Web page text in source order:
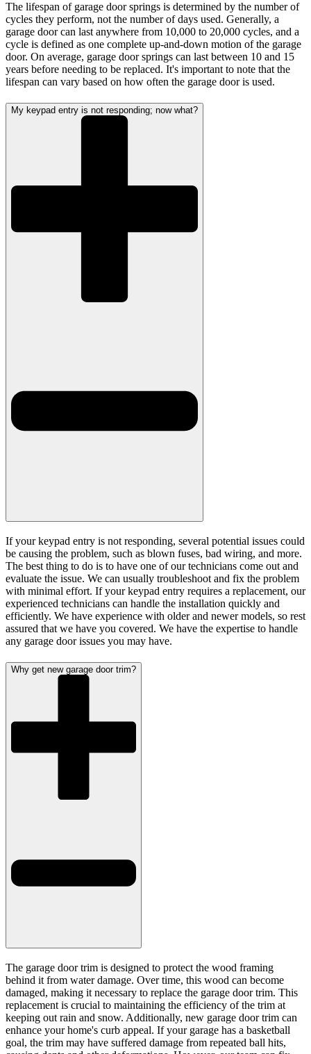
The lifespan of garage door springs is determined by the number of
cycles they perform, not the number of days used. Generally, a
garage door can last anywhere from 10,000 to 20,000 cycles, and a
cycle is defined as one complete up-and-down motion of the garage
door. On average, garage door springs can last between 10 and 15
years before needing to be replaced. It's important to note that the
lifespan can vary based on how often the garage door is used.
My keypad entry is not responding; now what?
If your keypad entry is not responding, several potential issues could
be causing the problem, such as blown fuses, bad wiring, and more.
The best thing to do is to have one of our technicians come out and
evaluate the issue. We can usually troubleshoot and fix the problem
with minimal effort. If your keypad entry requires a replacement, our
experienced technicians can handle the installation quickly and
efficiently. We have experience with older and newer models, so rest
assured that we have you covered. We have the expertise to handle
any garage door issues you may have.
Why get new garage door trim?
The garage door trim is designed to protect the wood framing
behind it from water damage. Over time, this wood can become
damaged, making it necessary to replace the garage door trim. This
replacement is crucial to maintaining the efficiency of the trim at
keeping out rain and snow. Additionally, new garage door trim can
enhance your home's curb appeal. If your garage has a basketball
goal, the trim may have suffered damage from repeated ball hits,